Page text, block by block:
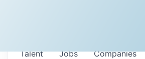
Jobs Companies
Talent